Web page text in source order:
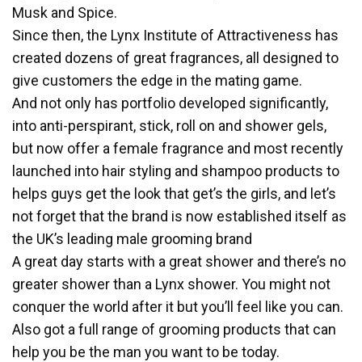
Musk and Spice.
Since then, the Lynx Institute of Attractiveness has
created dozens of great fragrances, all designed to
give customers the edge in the mating game.
And not only has portfolio developed significantly,
into anti-perspirant, stick, roll on and shower gels,
but now offer a female fragrance and most recently
launched into hair styling and shampoo products to
helps guys get the look that get’s the girls, and let’s
not forget that the brand is now established itself as
the UK’s leading male grooming brand
A great day starts with a great shower and there’s no
greater shower than a Lynx shower. You might not
conquer the world after it but you’ll feel like you can.
Also got a full range of grooming products that can
help you be the man you want to be today.